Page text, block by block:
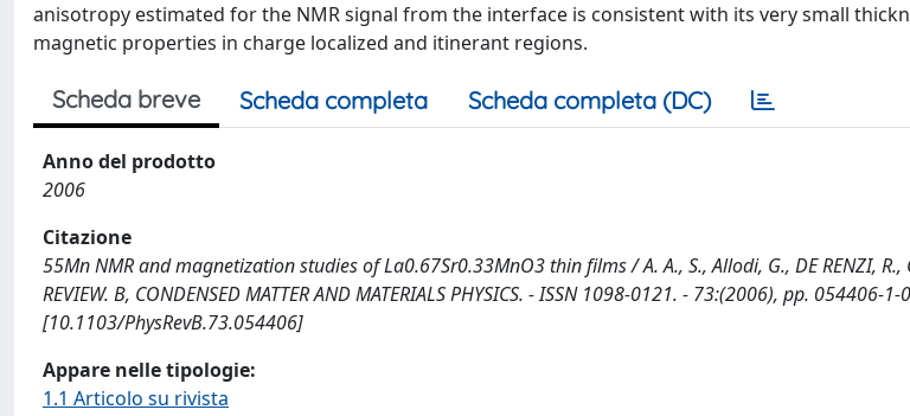
anisotropy estimated for the NMR signal from the interface is consistent with its very small
magnetic properties in charge localized and itinerant regions.
Scheda breve Scheda completa Scheda completa (DC)
Anno del prodotto
2006
Citazione
55Mn NMR and magnetization studies of La0.67Sr0.33MnO3 thin films / A. A., S., Allodi, G., DE RENZI, R.,
REVIEW. B, CONDENSED MATTER AND MATERIALS PHYSICS. - ISSN 1098-0121. - 73:(2006), pp. 054406-
[10.1103/PhysRevB.73.054406]
Appare nelle tipologie:
1.1 Articolo su rivista